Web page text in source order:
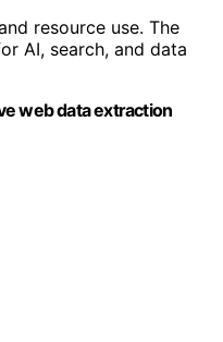
resource use. The
AI, search, and data
web data extraction